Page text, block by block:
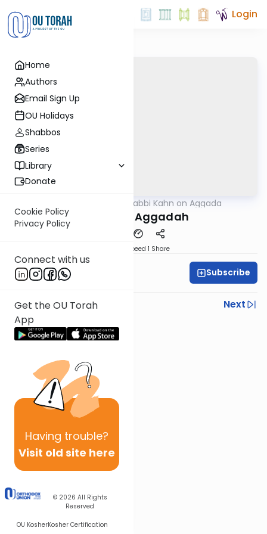
Home
Authors
Email Sign Up
OU Holidays
Shabbos
Series
Library
Donate
Cookie Policy
Privacy Policy
Connect with us
Get the OU Torah
App
Having trouble?
Visit old site here
© 2026 All Rights
Reserved
OU KosherKosher Certification
Login
Rabbi Kahn on Aggada
Joseph in Aggadah
Speed 1 Share
Rabbi Ari Kahn Subscribe
Previous
Next
Next In This Series